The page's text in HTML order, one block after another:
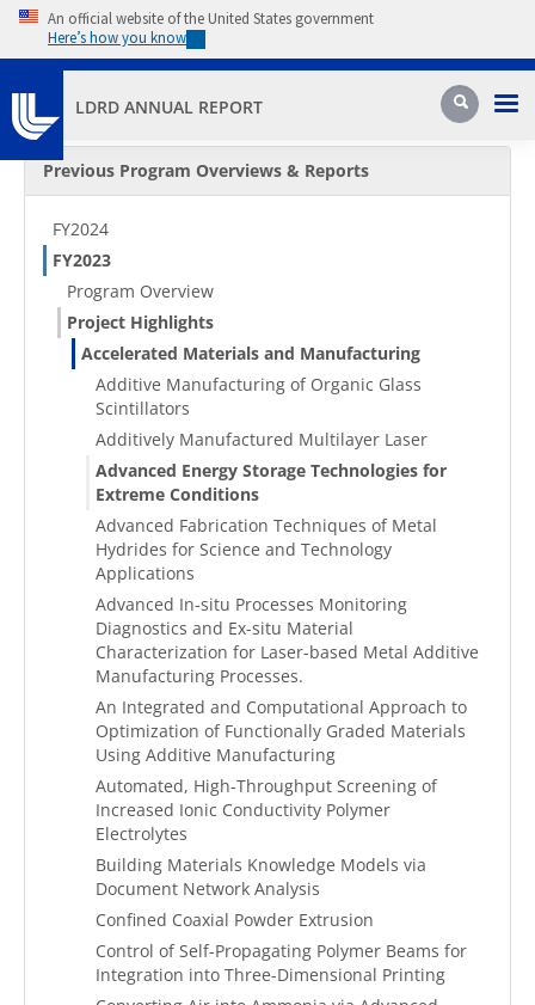
Skip to main content
An official website of the United States government
Here’s how you know
LDRD ANNUAL REPORT Search
Secondary Menu
Previous Program Overviews & Reports
FY2024
FY2023
Program Overview
Project Highlights
Accelerated Materials and Manufacturing
Additive Manufacturing of Organic Glass
Scintillators
Additively Manufactured Multilayer Laser
Advanced Energy Storage Technologies for
Extreme Conditions
Advanced Fabrication Techniques of Metal
Hydrides for Science and Technology
Applications
Advanced In-situ Processes Monitoring
Diagnostics and Ex-situ Material
Characterization for Laser-based Metal Additive
Manufacturing Processes.
An Integrated and Computational Approach to
Optimization of Functionally Graded Materials
Using Additive Manufacturing
Automated, High-Throughput Screening of
Increased Ionic Conductivity Polymer
Electrolytes
Building Materials Knowledge Models via
Document Network Analysis
Confined Coaxial Powder Extrusion
Control of Self-Propagating Polymer Beams for
Integration into Three-Dimensional Printing